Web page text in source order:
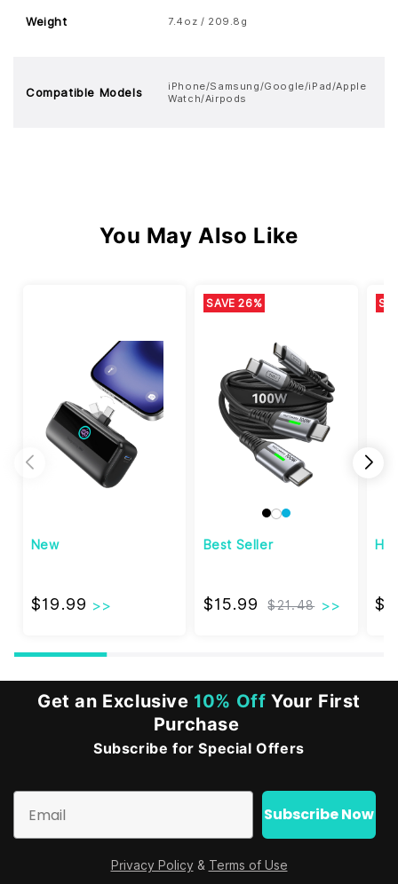
Weight 7.4oz / 209.8g
Compatible Models
iPhone/Samsung/Google/iPad/Apple
Watch/Airpods
You May Also Like
New
$19.99 $19.99
SAVE 26%
Best Seller
$21.48
$15.99 $15.99
Get an Exclusive 10% Off Your First
Purchase
Subscribe for Special Offers
Subscribe Now
Privacy Policy & Terms of Use